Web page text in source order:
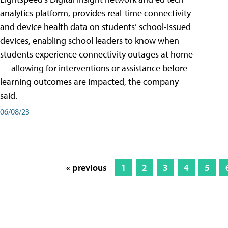
analytics platform, provides real-time connectivity
and device health data on students’ school-issued
devices, enabling school leaders to know when
students experience connectivity outages at home
— allowing for interventions or assistance before
learning outcomes are impacted, the company
said.
06/08/23
« previous 1 2 3 4 5